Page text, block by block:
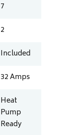
7
2
Included
32Amps
Heat
Pump
Ready